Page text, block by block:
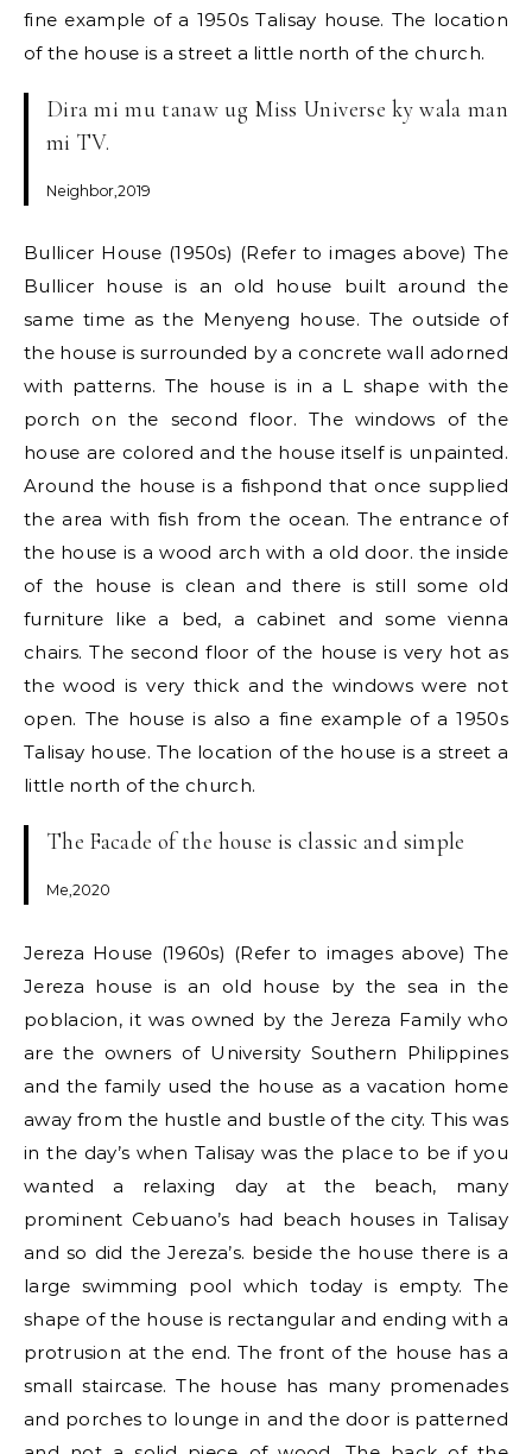
fine example of a 1950s Talisay house. The location
of the house is a street a little north of the church.
Dira mi mu tanaw ug Miss Universe ky wala man
mi TV.
Neighbor,2019
Bullicer House (1950s) (Refer to images above) The
Bullicer house is an old house built around the
same time as the Menyeng house. The outside of
the house is surrounded by a concrete wall adorned
with patterns. The house is in a L shape with the
porch on the second floor. The windows of the
house are colored and the house itself is unpainted.
Around the house is a fishpond that once supplied
the area with fish from the ocean. The entrance of
the house is a wood arch with a old door. the inside
of the house is clean and there is still some old
furniture like a bed, a cabinet and some vienna
chairs. The second floor of the house is very hot as
the wood is very thick and the windows were not
open. The house is also a fine example of a 1950s
Talisay house. The location of the house is a street a
little north of the church.
The Facade of the house is classic and simple
Me,2020
Jereza House (1960s) (Refer to images above) The
Jereza house is an old house by the sea in the
poblacion, it was owned by the Jereza Family who
are the owners of University Southern Philippines
and the family used the house as a vacation home
away from the hustle and bustle of the city. This was
in the day’s when Talisay was the place to be if you
wanted a relaxing day at the beach, many
prominent Cebuano’s had beach houses in Talisay
and so did the Jereza’s. beside the house there is a
large swimming pool which today is empty. The
shape of the house is rectangular and ending with a
protrusion at the end. The front of the house has a
small staircase. The house has many promenades
and porches to lounge in and the door is patterned